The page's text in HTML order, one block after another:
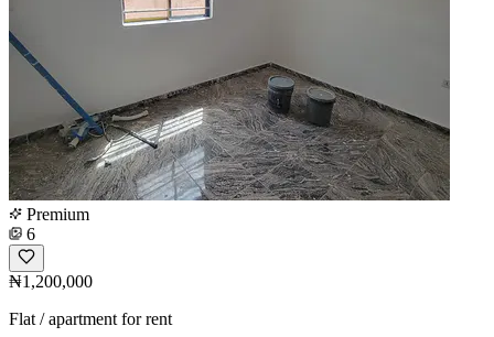
Premium
6
₦1,200,000
Flat / apartment for rent